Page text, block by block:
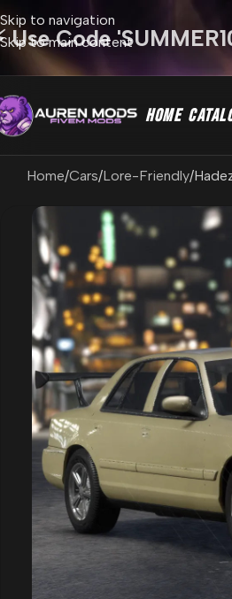
Skip to navigation
Skip to main content
Use Code
HOME
Home Cars Lore-Friendly